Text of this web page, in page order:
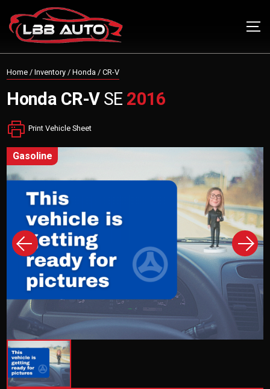
Home/Inventory/Honda/CR-V
HondaCR-VSE2016
Print Vehicle Sheet
gasoline